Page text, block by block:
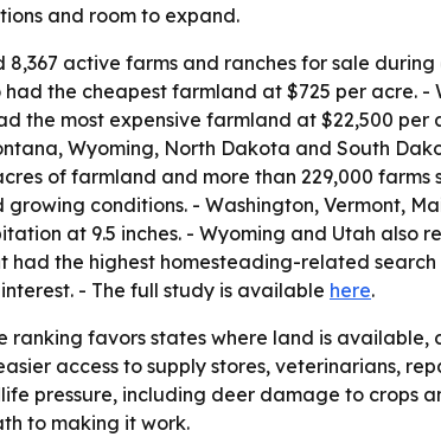
and room to expand.
8,367 active farms and ranches for sale
had the cheapest farmland at $725 per
the most expensive farmland at $22,500
Wyoming, North Dakota and South
of farmland and more than 229,000
conditions. - Washington, Vermont,
at 9.5 inches. - Wyoming and Utah
had the highest homesteading-related
- The full study is available here.
ranking favors states where land is
access to supply stores, veterinarians,
pressure, including deer damage to crops
to making it work.